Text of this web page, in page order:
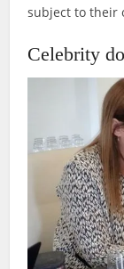
subject to their
Celebrity